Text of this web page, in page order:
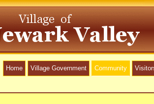
Home Village Government Community